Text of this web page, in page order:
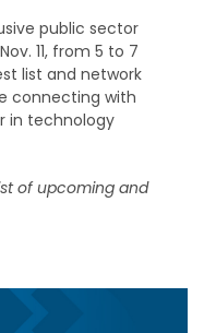
public sector
11, from 5 to 7
list and network
connecting with
in technology
of upcoming and